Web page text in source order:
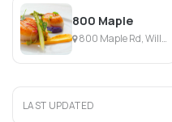
800 Maple
800 Maple Rd, Williamsville, NY
LAST UPDATED